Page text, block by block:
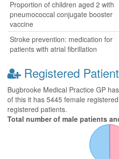
Proportion of children aged 2 with
pneumococcal conjugate booster
vaccine
Stroke prevention: medication for
patients with atrial fibrillation
Registered
Bugbrooke Medical Practice GP
of this it has 5445 female
registered patients.
Total number of male patients